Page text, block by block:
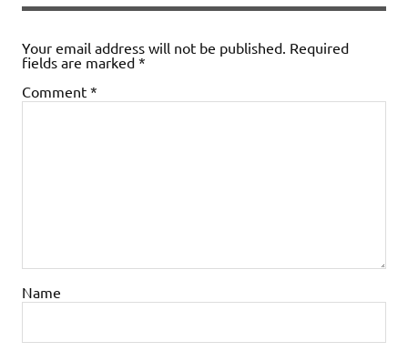
Your email address will not be published. Required
fields are marked *
Comment *
Name